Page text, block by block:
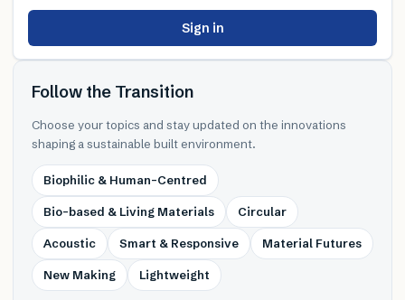
Sign in
Follow the Transition
Choose your topics and stay updated on the innovations
shaping a sustainable built environment.
Biophilic & Human-Centred
Bio-based & Living Materials Circular
Acoustic Smart & Responsive Material Futures
New Making Lightweight